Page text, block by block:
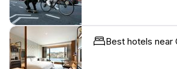
Best hotels near